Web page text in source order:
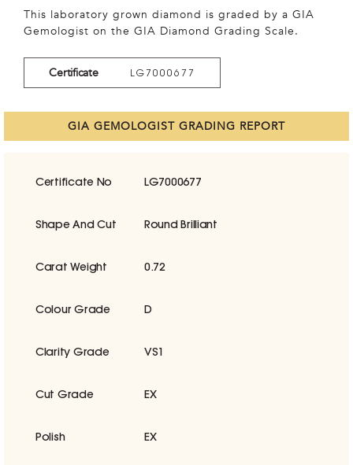
This laboratory grown diamond is graded by a GIA
Gemologist on the GIA Diamond Grading Scale.
Certificate LG7000677
GIA GEMOLOGIST GRADING REPORT
Certificate No LG7000677
Shape And Cut Round Brilliant
Carat Weight 0.72
Colour Grade D
Clarity Grade VS1
Cut Grade EX
Polish EX